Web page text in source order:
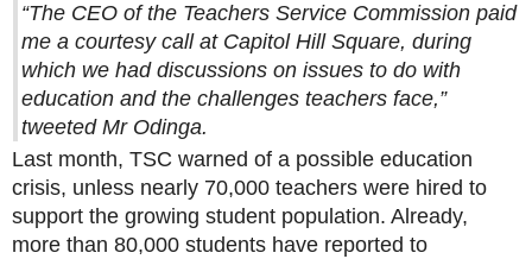
“The CEO of the Teachers Service Commission paid
me a courtesy call at Capitol Hill Square, during
which we had discussions on issues to do with
education and the challenges teachers face,”
tweeted Mr Odinga.
Last month, TSC warned of a possible education
crisis, unless nearly 70,000 teachers were hired to
support the growing student population. Already,
more than 80,000 students have reported to